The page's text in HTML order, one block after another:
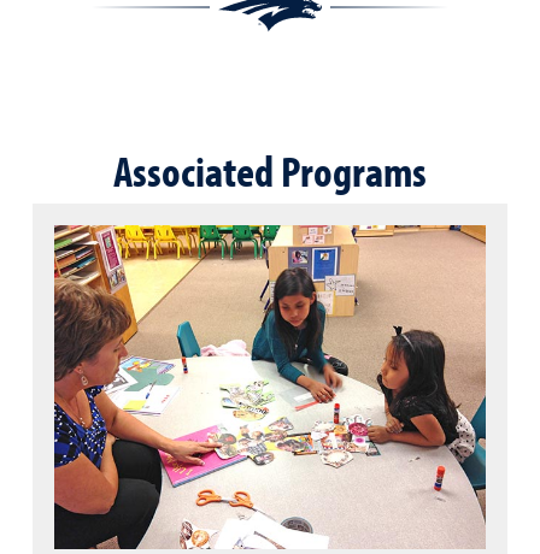
Associated Programs